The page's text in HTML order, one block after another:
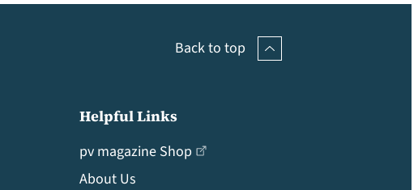
Back to top
Helpful Links
pv magazine Shop
About Us